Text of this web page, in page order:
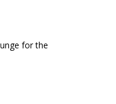
for the